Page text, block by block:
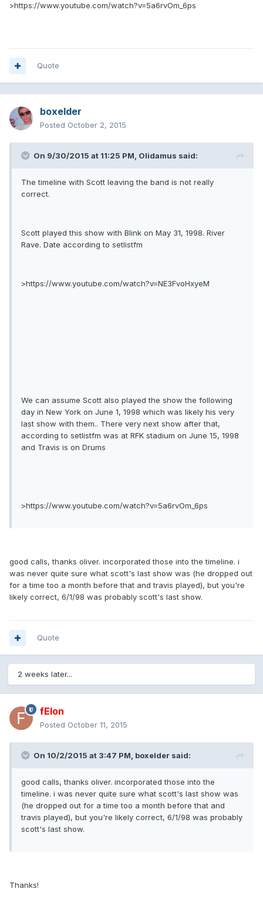
>https://www.youtube.com/watch?v=5a6rvOm_6ps
Quote
boxelder
Posted October 2, 2015
On 9/30/2015 at 11:25 PM, Olidamus said:
The timeline with Scott leaving the band is not really
correct.
Scott played this show with Blink on May 31, 1998. River
Rave. Date according to setlistfm
>https://www.youtube.com/watch?v=NE3FvoHxyeM
We can assume Scott also played the show the following
day in New York on June 1, 1998 which was likely his very
last show with them.. There very next show after that,
according to setlistfm was at RFK stadium on June 15, 1998
and Travis is on Drums
>https://www.youtube.com/watch?v=5a6rvOm_6ps
good calls, thanks oliver. incorporated those into the timeline. i
was never quite sure what scott's last show was (he dropped out
for a time too a month before that and travis played), but you're
likely correct, 6/1/98 was probably scott's last show.
Quote
2 weeks later...
fElon
Posted October 11, 2015
On 10/2/2015 at 3:47 PM, boxelder said:
good calls, thanks oliver. incorporated those into the
timeline. i was never quite sure what scott's last show was
(he dropped out for a time too a month before that and
travis played), but you're likely correct, 6/1/98 was probably
scott's last show.
Thanks!